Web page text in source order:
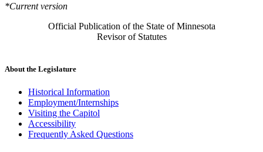
*Current version
Official Publication of the State of Minnesota
Revisor of Statutes
About the Legislature
Historical Information
Employment/Internships
Visiting the Capitol
Accessibility
Frequently Asked Questions